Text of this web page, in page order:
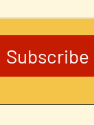
Subscribe